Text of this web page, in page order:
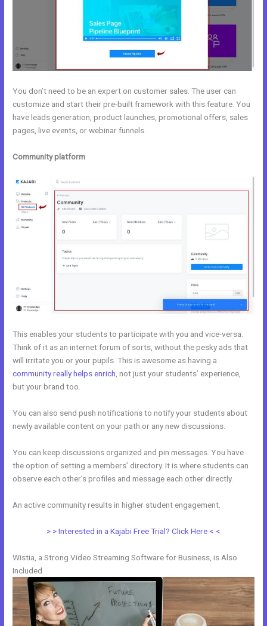
You don’t need to be an expert on customer sales. The user can
customize and start their pre-built framework with this feature. You
have leads generation, product launches, promotional offers, sales
pages, live events, or webinar funnels.
Community platform
This enables your students to participate with you and vice-versa.
Think of it as an internet forum of sorts, without the pesky ads that
will irritate you or your pupils. This is awesome as having a
community really helps enrich , not just your students’ experience,
but your brand too.
You can also send push notifications to notify your students about
newly available content on your path or any new discussions.
You can keep discussions organized and pin messages. You have
the option of setting a members’ directory. It is where students can
observe each other’s profiles and message each other directly.
An active community results in higher student engagement.
> > Interested in a Kajabi Free Trial? Click Here < <
Wistia, a Strong Video Streaming Software for Business, is Also
Included